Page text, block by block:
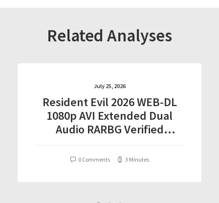
Related Analyses
July 25, 2026
Resident Evil 2026 WEB-DL
1080p AVI Extended Dual
Audio RARBG Verified
0 Comments 3 Minutes